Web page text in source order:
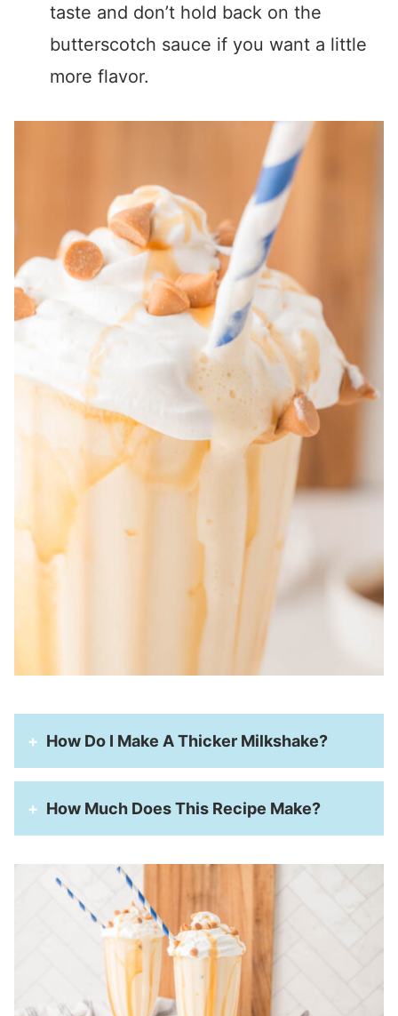
taste and don’t hold back on the
butterscotch sauce if you want a little
more flavor.
How Do I Make A Thicker Milkshake?
How Much Does This Recipe Make?